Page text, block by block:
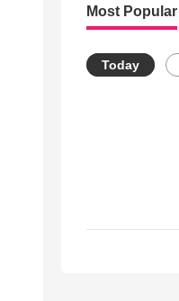
Most Popular
Today